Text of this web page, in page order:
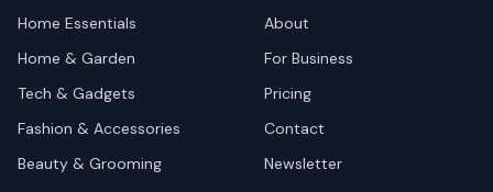
Home Essentials
Home & Garden
Tech & Gadgets
Fashion & Accessories
Beauty & Grooming
About
For Business
Pricing
Contact
Newsletter